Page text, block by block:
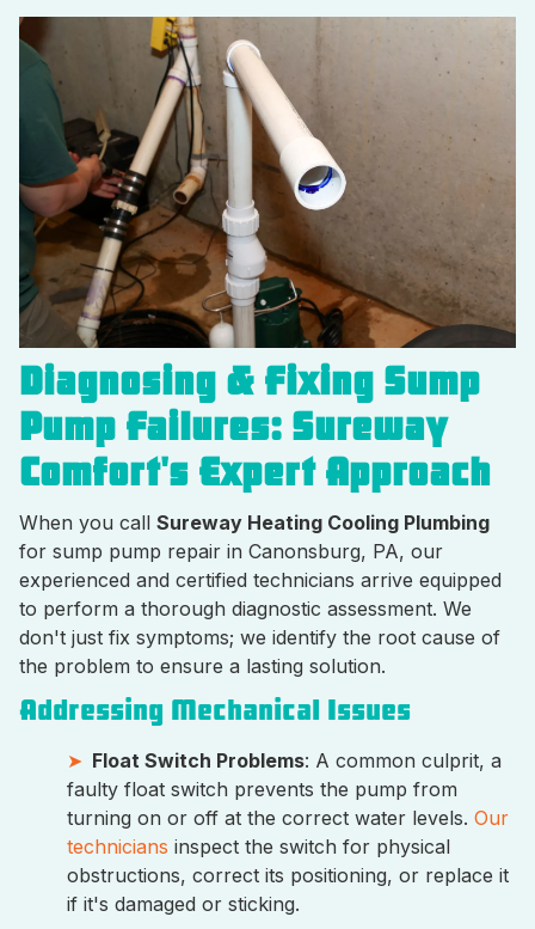
Diagnosing & Fixing Sump
Pump Failures: Sureway
Comfort's Expert Approach
When you call Sureway Heating Cooling Plumbing
for sump pump repair in Canonsburg, PA, our
experienced and certified technicians arrive equipped
to perform a thorough diagnostic assessment. We
don't just fix symptoms; we identify the root cause of
the problem to ensure a lasting solution.
Addressing Mechanical Issues
Float Switch Problems: A common culprit, a
faulty float switch prevents the pump from
turning on or off at the correct water levels. Our
technicians inspect the switch for physical
obstructions, correct its positioning, or replace it
if it's damaged or sticking.